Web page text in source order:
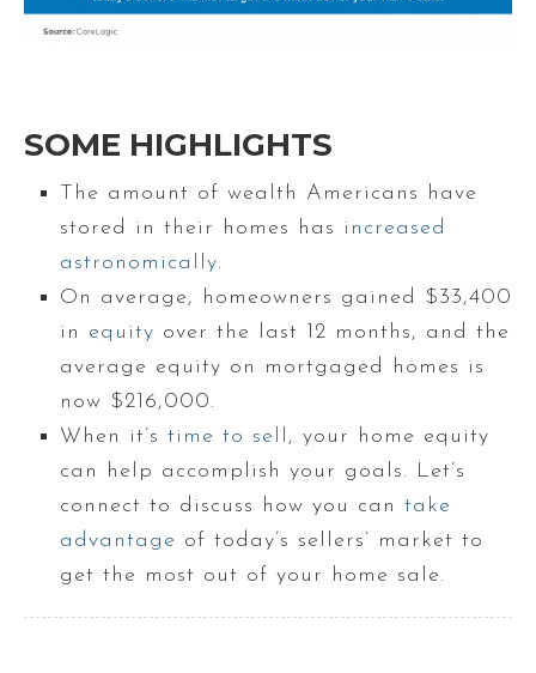
SOME HIGHLIGHTS
The amount of wealth Americans have
stored in their homes has increased
astronomically.
On average, homeowners gained $33,400
in equity over the last 12 months, and the
average equity on mortgaged homes is
now $216,000.
When it’s time to sell , your home equity
can help accomplish your goals. Let’s
connect to discuss how you can take
advantage of today’s sellers’ market to
get the most out of your home sale.